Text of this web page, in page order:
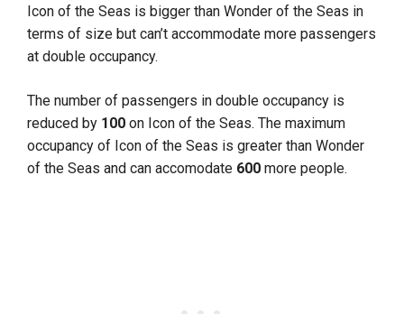
Icon of the Seas is bigger than Wonder of the Seas in
terms of size but can’t accommodate more passengers
at double occupancy.
The number of passengers in double occupancy is
reduced by 100 on Icon of the Seas. The maximum
occupancy of Icon of the Seas is greater than Wonder
of the Seas and can accomodate 600 more people.